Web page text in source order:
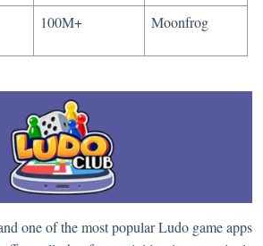
100M+ Moonfrog
one of the most popular Ludo game apps